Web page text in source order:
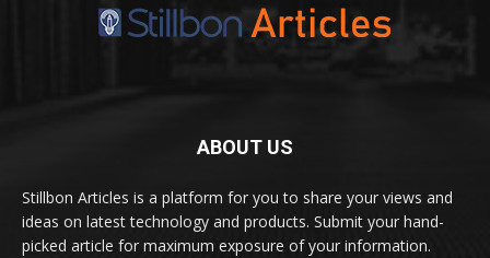
ABOUT US
Stillbon Articles is a platform for you to share your views and
ideas on latest technology and products. Submit your hand-
picked article for maximum exposure of your information.